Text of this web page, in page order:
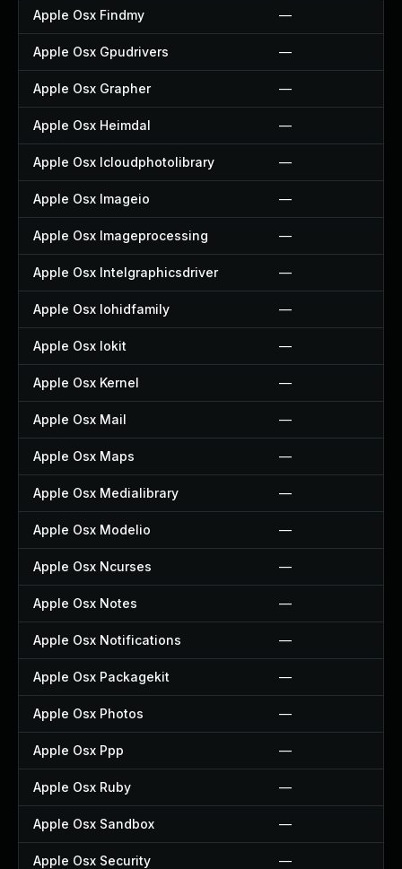
Apple Osx Findmy —
Apple Osx Gpudrivers —
Apple Osx Grapher —
Apple Osx Heimdal —
Apple Osx Icloudphotolibrary —
Apple Osx Imageio —
Apple Osx Imageprocessing —
Apple Osx Intelgraphicsdriver —
Apple Osx Iohidfamily —
Apple Osx Iokit —
Apple Osx Kernel —
Apple Osx Mail —
Apple Osx Maps —
Apple Osx Medialibrary —
Apple Osx Modelio —
Apple Osx Ncurses —
Apple Osx Notes —
Apple Osx Notifications —
Apple Osx Packagekit —
Apple Osx Photos —
Apple Osx Ppp —
Apple Osx Ruby —
Apple Osx Sandbox —
Apple Osx Security —